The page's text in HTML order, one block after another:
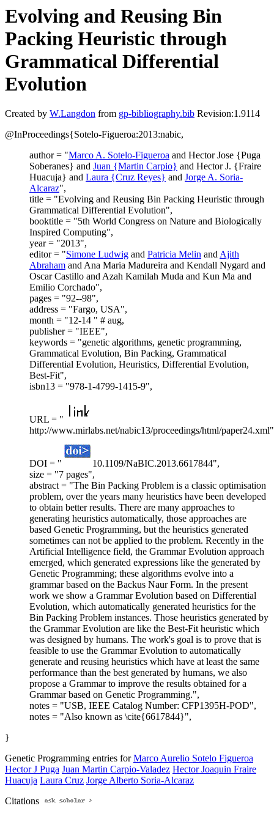
Evolving and Reusing Bin
Packing Heuristic through
Grammatical Differential
Evolution
Created by W.Langdon from gp-bibliography.bib Revision:1.9114
@InProceedings{Sotelo-Figueroa:2013:nabic,
author = "Marco A. Sotelo-Figueroa and Hector Jose {Puga
Soberanes} and Juan {Martin Carpio} and Hector J. {Fraire
Huacuja} and Laura {Cruz Reyes} and Jorge A. Soria-
Alcaraz",
title = "Evolving and Reusing Bin Packing Heuristic through
Grammatical Differential Evolution",
booktitle = "5th World Congress on Nature and Biologically
Inspired Computing",
year = "2013",
editor = "Simone Ludwig and Patricia Melin andAjith
Abraham and Ana Maria Madureira and Kendall Nygard and
Oscar Castillo and Azah Kamilah Muda and Kun Ma and
Emilio Corchado",
pages = "92--98",
address = "Fargo, USA",
month = "12-14 " # aug,
publisher = "IEEE",
keywords = "genetic algorithms, genetic programming,
Grammatical Evolution, Bin Packing, Grammatical
Differential Evolution, Heuristics, Differential Evolution,
Best-Fit",
isbn13 = "978-1-4799-1415-9",
URL = "
http://www.mirlabs.net/nabic13/proceedings/html/
DOI = "
10.1109/NaBIC.2013.6617844",
size = "7 pages",
abstract = "The Bin Packing Problem is a classic optimisation
problem, over the years many heuristics have been developed
to obtain better results. There are many approaches to
generating heuristics automatically, those approaches are
based Genetic Programming, but the heuristics generated
sometimes can not be applied to the problem. Recently in the
Artificial Intelligence field, the Grammar Evolution approach
emerged, which generated expressions like the generated by
Genetic Programming; these algorithms evolve into a
grammar based on the Backus Naur Form. In the present
work we show a Grammar Evolution based on Differential
Evolution, which automatically generated heuristics for the
Bin Packing Problem instances. Those heuristics generated by
the Grammar Evolution are like the Best-Fit heuristic which
was designed by humans. The work's goal is to prove that is
feasible to use the Grammar Evolution to automatically
generate and reusing heuristics which have at least the same
performance than the best generated by humans, we also
propose a Grammar to improve the results obtained for a
Grammar based on Genetic Programming.",
notes = "USB, IEEE Catalog Number: CFP1395H-POD",
notes = "Also known as \cite{6617844}",
}
Genetic Programming entries forMarco Aurelio Sotelo Figueroa
Hector J Puga Juan Martin Carpio-Valadez Hector Joaquin Fraire
Huacuja Laura Cruz Jorge Alberto Soria-Alcaraz
Citations